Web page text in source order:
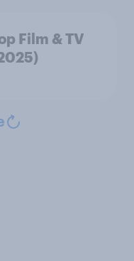
Film & TV